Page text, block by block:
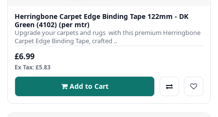
Herringbone Carpet Edge Binding Tape 122mm - DK
Green (4102) (per mtr)
Upgrade your carpets and rugs with this premium Herringbone
Carpet Edge Binding Tape, crafted ..
£6.99
Ex Tax: £5.83
Add to Cart